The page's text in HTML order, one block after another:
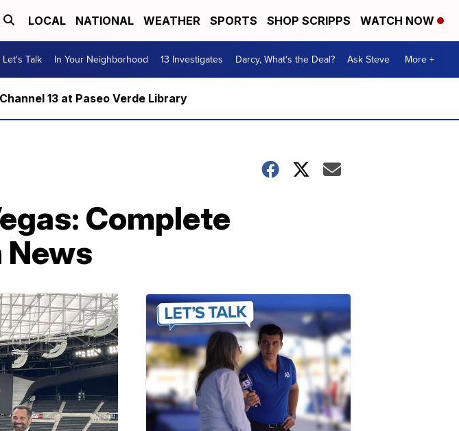
LOCAL NATIONAL WEATHER SPORTS SHOP SCRIPPS WATCH NOW
Let's Talk In Your Neighborhood 13 Investigates Darcy, What's the Deal? Ask Steve More +
13 at Paseo Verde Library
Complete
News